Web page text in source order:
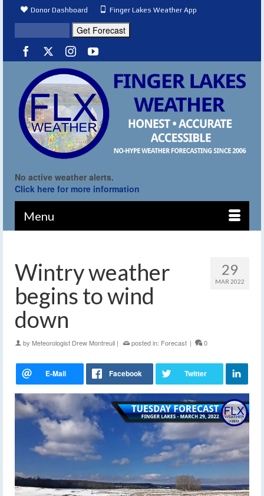
Donor Dashboard Finger Lakes Weather App
No active weather alerts.
Click here for more information
Menu
29
MAR 2022
Wintry weather
begins to wind
down
by Meteorologist Drew Montreuil | posted in: Forecast | 0